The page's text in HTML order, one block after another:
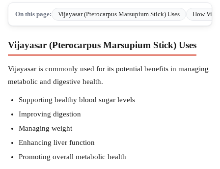
On this page: Vijayasar (Pterocarpus Marsupium Stick) Uses How
Vijayasar (Pterocarpus Marsupium Stick) Uses
Vijayasar is commonly used for its potential benefits in managing
metabolic and digestive health.
Supporting healthy blood sugar levels
Improving digestion
Managing weight
Enhancing liver function
Promoting overall metabolic health